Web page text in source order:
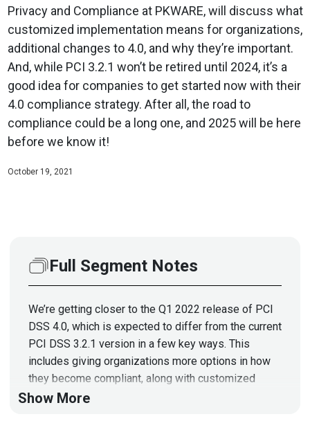
Privacy and Compliance at PKWARE, will discuss what
customized implementation means for organizations,
additional changes to 4.0, and why they’re important.
And, while PCI 3.2.1 won’t be retired until 2024, it’s a
good idea for companies to get started now with their
4.0 compliance strategy. After all, the road to
compliance could be a long one, and 2025 will be here
before we know it!
October 19, 2021
Full Segment Notes
We’re getting closer to the Q1 2022 release of PCI
DSS 4.0, which is expected to differ from the current
PCI DSS 3.2.1 version in a few key ways. This
includes giving organizations more options in how
they become compliant, along with customized
implementation. In this podcast, Chris Pin, VP of
Show More